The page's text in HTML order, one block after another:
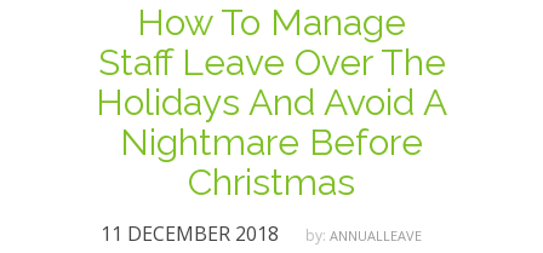
How To Manage
Staff Leave Over The
Holidays And Avoid A
Nightmare Before
Christmas
11 DECEMBER 2018 by: ANNUALLEAVE